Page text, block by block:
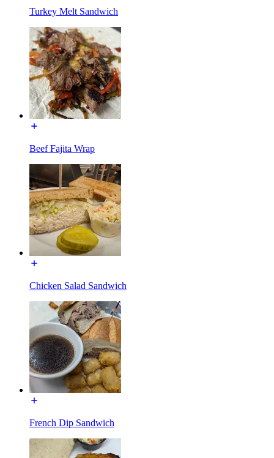
Turkey Melt Sandwich
Beef Fajita Wrap
Chicken Salad Sandwich
French Dip Sandwich